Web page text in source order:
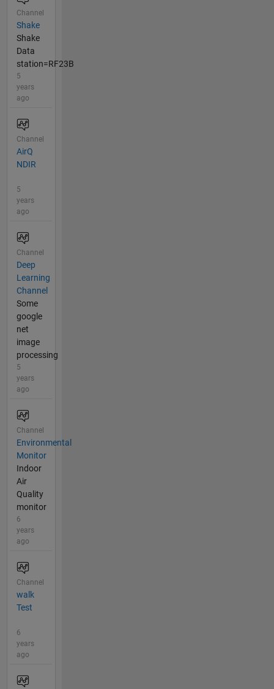
Channel
Shake
Shake
Data
station=RF23B
5
years
ago
Channel
AirQ
NDIR
5
years
ago
Channel
Deep
Learning
Channel
Some
google
net
image
processing
5
years
ago
Channel
Environmental
Monitor
Indoor
Air
Quality
monitor
6
years
ago
Channel
walk
Test
6
years
ago